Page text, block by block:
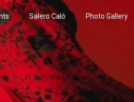
Salero Caló Photo Gallery